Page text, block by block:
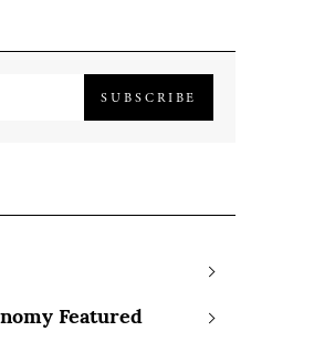
SUBSCRIBE
Featured